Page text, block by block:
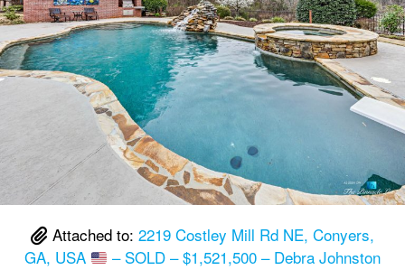
Attached to: 2219 Costley Mill Rd NE, Conyers,
GA, USA
– SOLD – $1,521,500 – Debra Johnston